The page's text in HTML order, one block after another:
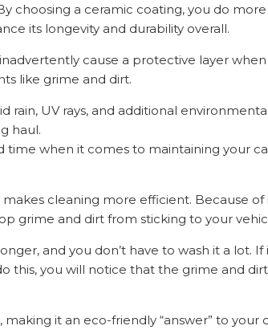
choosing a ceramic coating, you do
its longevity and durability overall.
cause a protective layer
like grime and dirt.
UV rays, and additional
haul.
when it comes to maintaining your
cleaning more efficient. Because of
grime and dirt from sticking to your
and you don’t have to wash it a lot. If
this, you will notice that the grime and
it an eco-friendly “answer” to your